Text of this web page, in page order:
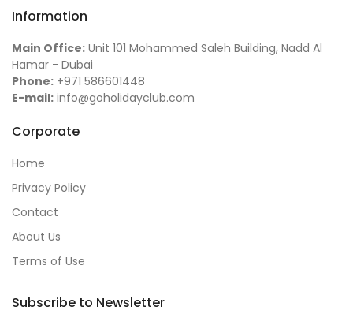
Information
Main Office: Unit 101 Mohammed Saleh Building, Nadd Al
Hamar - Dubai
Phone: +971 586601448
E-mail: info@goholidayclub.com
Corporate
Home
Privacy Policy
Contact
About Us
Terms of Use
Subscribe to Newsletter